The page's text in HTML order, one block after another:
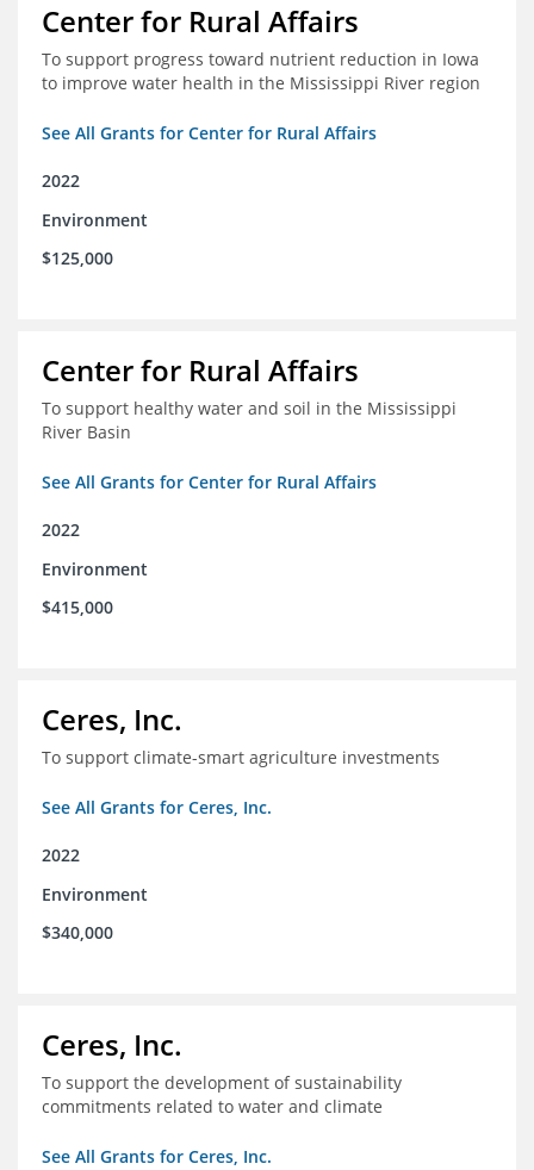
Center for Rural Affairs
To support progress toward nutrient reduction in Iowa
to improve water health in the Mississippi River region
See All Grants for Center for Rural Affairs
2022
Environment
$125,000
Center for Rural Affairs
To support healthy water and soil in the Mississippi
River Basin
See All Grants for Center for Rural Affairs
2022
Environment
$415,000
Ceres, Inc.
To support climate-smart agriculture investments
See All Grants for Ceres, Inc.
2022
Environment
$340,000
Ceres, Inc.
To support the development of sustainability
commitments related to water and climate
See All Grants for Ceres, Inc.